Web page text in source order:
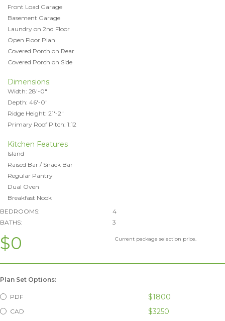
Front Load Garage
Basement Garage
Laundry on 2nd Floor
Open Floor Plan
Covered Porch on Rear
Covered Porch on Side
Dimensions:
Width: 28'-0"
Depth: 46'-0"
Ridge Height: 21'-2"
Primary Roof Pitch: 1:12
Kitchen Features
Island
Raised Bar / Snack Bar
Regular Pantry
Dual Oven
Breakfast Nook
BEDROOMS:
4
BATHS:
3
$0 Current package selection price.
Plan Set Options:
PDF $1800
CAD $3250